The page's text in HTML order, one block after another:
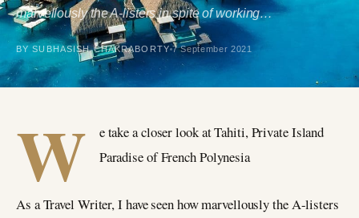
marvellously the A-listers in spite of working…
BY SUBHASISH CHAKRABORTY 7 September 2021
W
e take a closer look at Tahiti, Private Island
Paradise of French Polynesia
As a Travel Writer, I have seen how marvellously the A-listers